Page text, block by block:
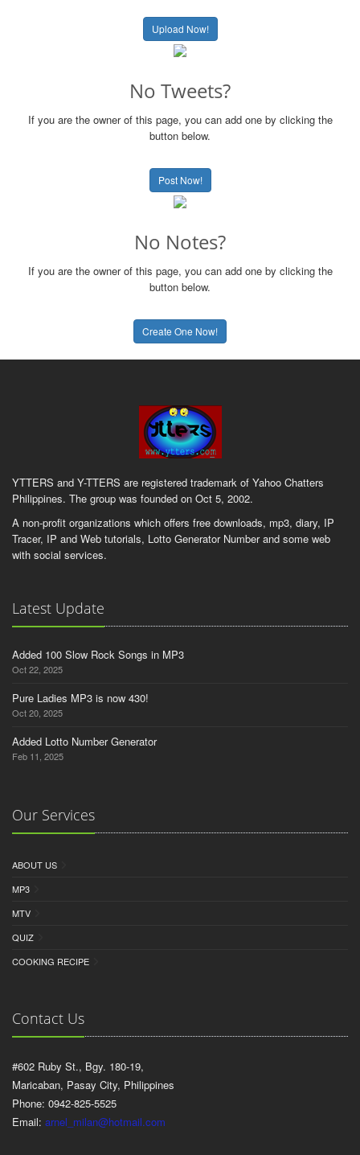
Upload Now!
No Tweets?
If you are the owner of this page, you can add one by clicking the
button below.
Post Now!
No Notes?
If you are the owner of this page, you can add one by clicking the
button below.
Create One Now!
YTTERS and Y-TTERS are registered trademark of Yahoo Chatters
Philippines. The group was founded on Oct 5, 2002.
A non-profit organizations which offers free downloads, mp3, diary, IP
Tracer, IP and Web tutorials, Lotto Generator Number and some web
with social services.
Latest Update
Added 100 Slow Rock Songs in MP3
Oct 22, 2025
Pure Ladies MP3 is now 430!
Oct 20, 2025
Added Lotto Number Generator
Feb 11, 2025
Our Services
ABOUT US
MP3
MTV
QUIZ
COOKING RECIPE
Contact Us
#602 Ruby St., Bgy. 180-19,
Maricaban, Pasay City, Philippines
Phone: 0942-825-5525
Email: arnel_milan@hotmail.com